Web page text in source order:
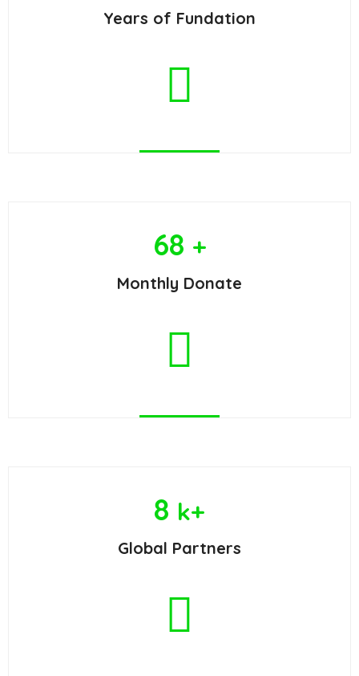
Years of Fundation
68 +
Monthly Donate
8 k+
Global Partners